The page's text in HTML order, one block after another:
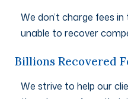
We don’t charge fees
unable to recover
Billions Recovered
We strive to help our